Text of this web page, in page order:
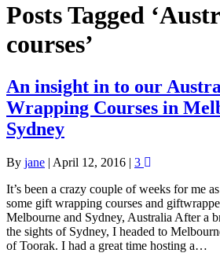
Posts Tagged
courses’
An insight in to our
Wrapping Courses in
Sydney
By jane | April 12, 2016 | 3
It’s been a crazy couple of weeks for me
some gift wrapping courses and
Melbourne and Sydney, Australia After a
the sights of Sydney, I headed to
of Toorak. I had a great time hosting a…